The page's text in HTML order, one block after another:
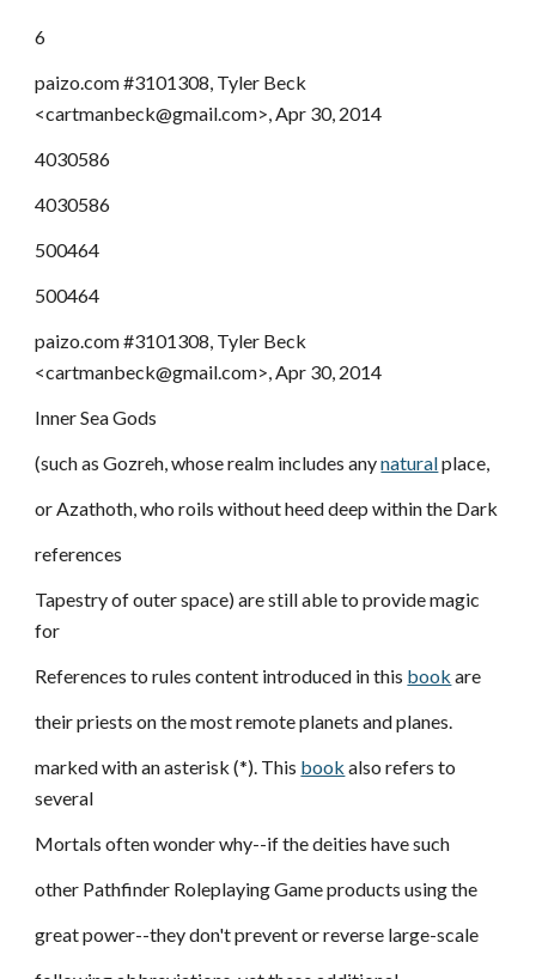
6
paizo.com #3101308, Tyler Beck
<cartmanbeck@gmail.com>, Apr 30, 2014
4030586
4030586
500464
500464
paizo.com #3101308, Tyler Beck
<cartmanbeck@gmail.com>, Apr 30, 2014
Inner Sea Gods
(such as Gozreh, whose realm includes anynaturalplace,
or Azathoth, who roils without heed deep within the Dark
references
Tapestry of outer space) are still able to provide magic
for
References to rules content introduced in this book are
their priests on the most remote planets and planes.
marked with an asterisk (*). This book also refers to
several
Mortals often wonder why--if the deities have such
other Pathfinder Roleplaying Game products using the
great power--they don't prevent or reverse large-scale